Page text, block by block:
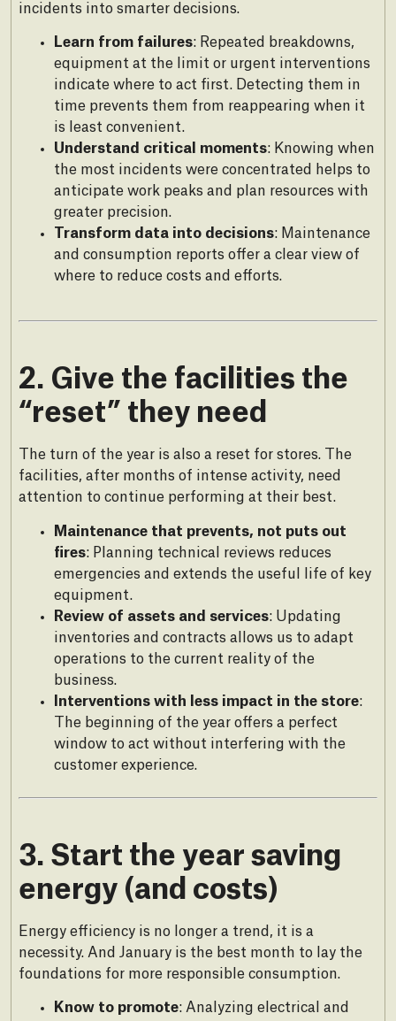
incidents into smarter decisions.
Learn from failures: Repeated breakdowns,
equipment at the limit or urgent interventions
indicate where to act first. Detecting them in
time prevents them from reappearing when it
is least convenient.
Understand critical moments: Knowing when
the most incidents were concentrated helps to
anticipate work peaks and plan resources with
greater precision.
Transform data into decisions: Maintenance
and consumption reports offer a clear view of
where to reduce costs and efforts.
2. Give the facilities the
“reset” they need
The turn of the year is also a reset for stores. The
facilities, after months of intense activity, need
attention to continue performing at their best.
Maintenance that prevents, not puts out
fires: Planning technical reviews reduces
emergencies and extends the useful life of key
equipment.
Review of assets and services: Updating
inventories and contracts allows us to adapt
operations to the current reality of the
business.
Interventions with less impact in the store:
The beginning of the year offers a perfect
window to act without interfering with the
customer experience.
3. Start the year saving
energy (and costs)
Energy efficiency is no longer a trend, it is a
necessity. And January is the best month to lay the
foundations for more responsible consumption.
Know to promote: Analyzing electrical and